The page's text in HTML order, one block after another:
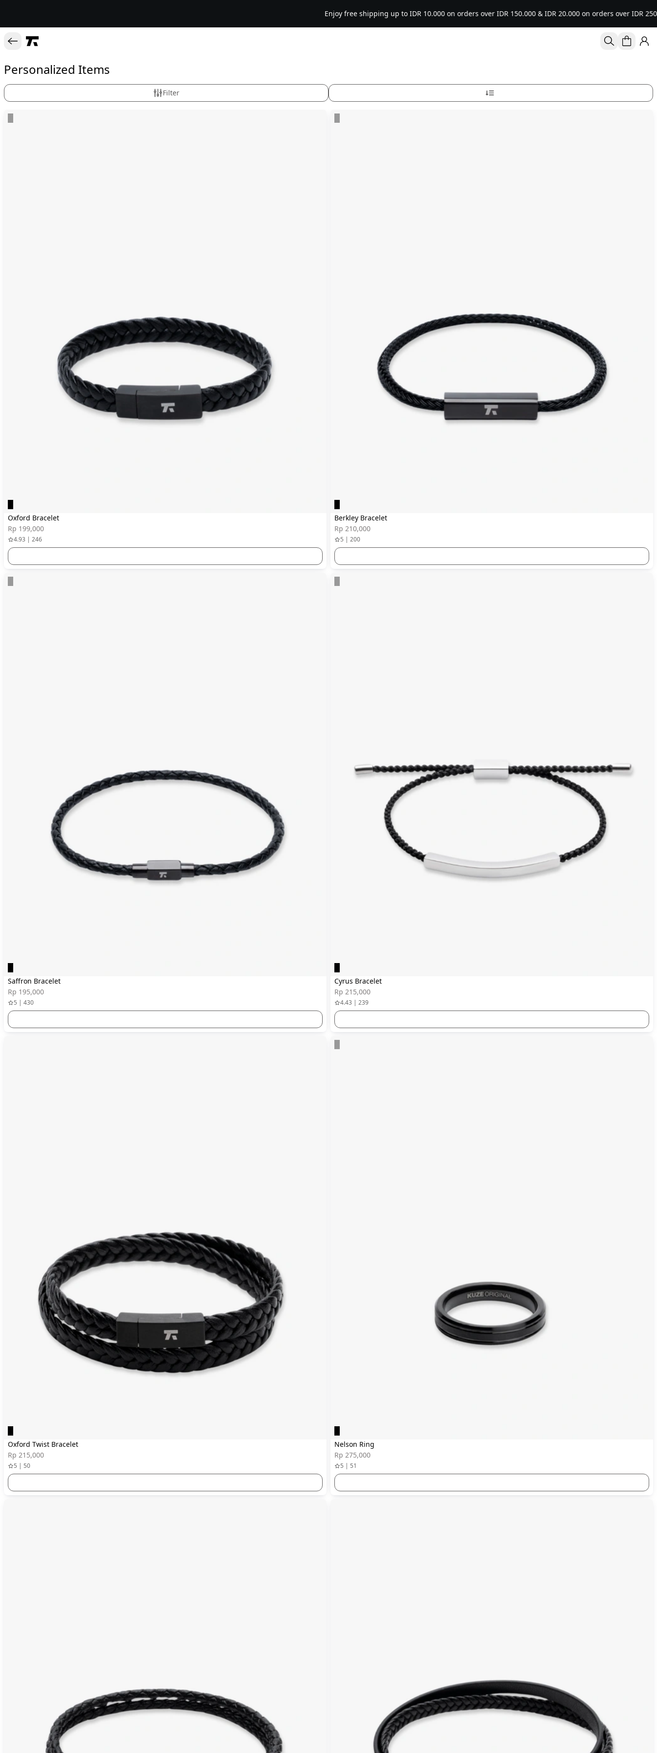
Enjoy free shipping up to IDR 10.000 on orders over IDR 150.000 & IDR 20.000 on orders over IDR 250.000
Personalized Items
Filter
Oxford Bracelet
Rp 199,000
4.93 | 246
Berkley Bracelet
Rp 210,000
5 | 200
Saffron Bracelet
Rp 195,000
5 | 430
Cyrus Bracelet
Rp 215,000
4.43 | 239
Oxford Twist Bracelet
Rp 215,000
5 | 50
Nelson Ring
Rp 275,000
5 | 51